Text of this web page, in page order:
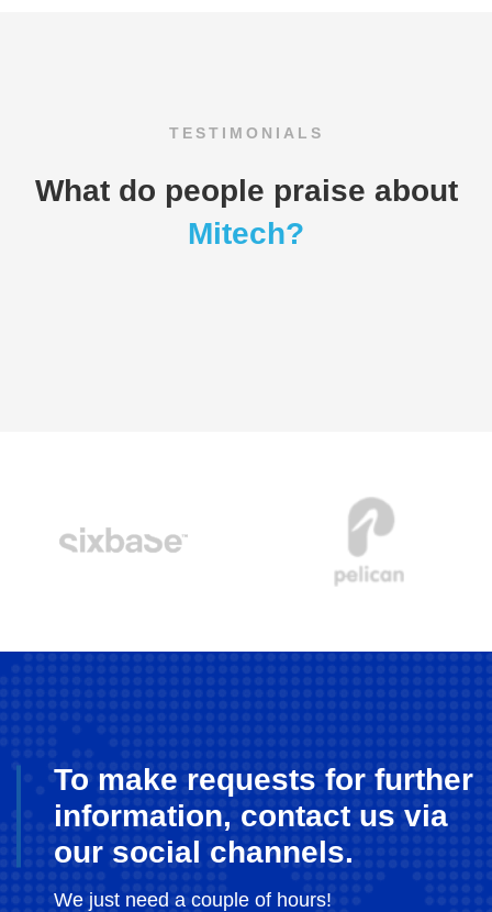
TESTIMONIALS
What do people praise about
Mitech?
To make requests for further
information, contact us via
our social channels.
We just need a couple of hours!